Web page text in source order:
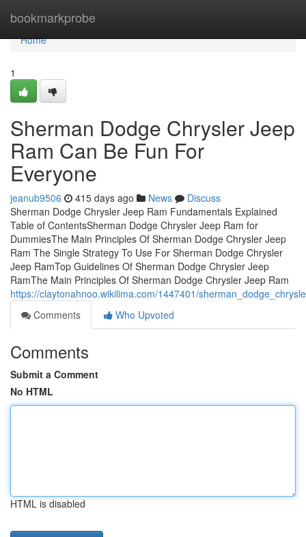
bookmarkprobe
Home
Home
1
Sherman Dodge Chrysler Jeep
Ram Can Be Fun For
Everyone
jeanub9506 415 days ago News
Discuss
Sherman Dodge Chrysler Jeep Ram Fundamentals Explained
Table of ContentsSherman Dodge Chrysler Jeep Ram for
DummiesThe Main Principles Of Sherman Dodge Chrysler Jeep
Ram The Single Strategy To Use For Sherman Dodge Chrysler
Jeep RamTop Guidelines Of Sherman Dodge Chrysler Jeep
RamThe Main Principles Of Sherman Dodge Chrysler Jeep Ram
https://claytonahnoo.wikilima.com/1447401/
Comments
Who Upvoted
Comments
Submit a Comment
No HTML
HTML is disabled